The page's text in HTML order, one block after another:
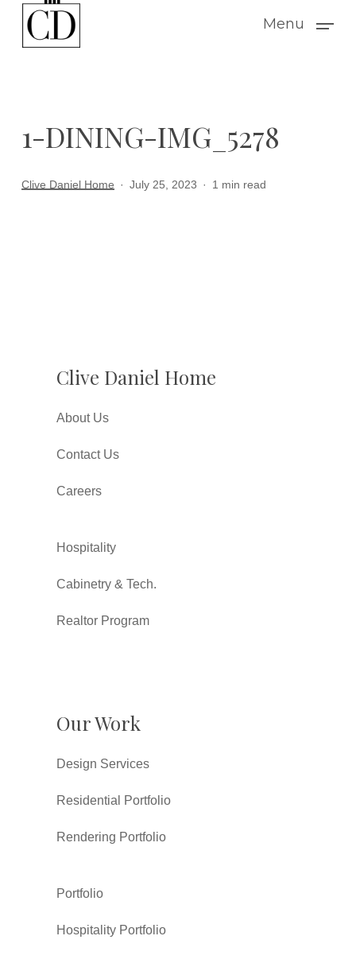
Menu
1-DINING-IMG_5278
Clive Daniel Home July 25, 2023 1 min read
Clive Daniel Home
About Us
Contact Us
Careers
Hospitality
Cabinetry & Tech.
Realtor Program
Our Work
Design Services
Residential Portfolio
Rendering Portfolio
Portfolio
Hospitality Portfolio